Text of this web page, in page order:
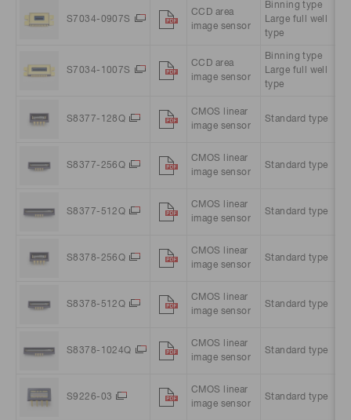
S7034-0907S
CCD area
image sensor
Binning type
Large full well
type
S7034-1007S
CCD area
image sensor
Binning type
Large full well
type
S8377-128Q
CMOS linear
image sensor
Standard type
S8377-256Q
CMOS linear
image sensor
Standard type
S8377-512Q
CMOS linear
image sensor
Standard type
S8378-256Q
CMOS linear
image sensor
Standard type
S8378-512Q
CMOS linear
image sensor
Standard type
S8378-1024Q
CMOS linear
image sensor
Standard type
S9226-03
CMOS linear
image sensor
Standard type